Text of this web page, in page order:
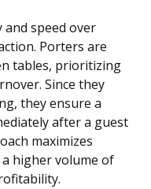
speed over
Porters are
tables, prioritizing
Since they
they ensure a
after a guest
maximizes
higher volume of